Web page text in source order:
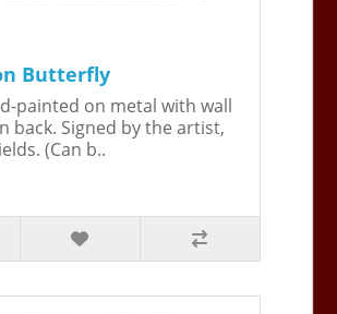
Butterfly
painted on metal with wall
back. Signed by the artist,
(Can b..